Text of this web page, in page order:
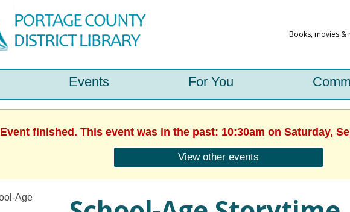
Events For You
Event finished. This event was in the past: 10:30am on Saturday,
View other events